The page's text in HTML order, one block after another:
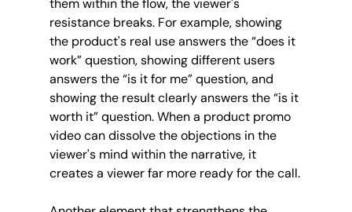
them within the flow, the viewer's
resistance breaks. For example, showing
the product's real use answers the “does it
work” question, showing different users
answers the “is it for me” question, and
showing the result clearly answers the “is it
worth it” question. When a product promo
video can dissolve the objections in the
viewer's mind within the narrative, it
creates a viewer far more ready for the call.